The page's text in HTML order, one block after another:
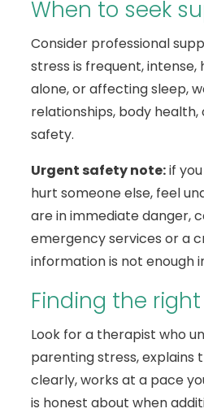
When to seek
Consider professional
stress is frequent,
alone, or affecting sleep,
relationships, body health,
safety.
Urgent safety note:if
hurt someone else, feel
are in immediate danger,
emergency services or a
information is not enough
Finding the
Look for a therapist who
parenting stress, explains
clearly, works at a pace
is honest about when